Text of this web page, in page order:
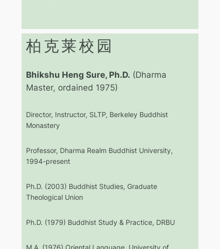
柏克莱校园
Bhikshu Heng Sure, Ph.D. (Dharma
Master, ordained 1975)
Director, Instructor, SLTP, Berkeley Buddhist
Monastery
Professor, Dharma Realm Buddhist University,
1994-present
Ph.D. (2003) Buddhist Studies, Graduate
Theological Union
Ph.D. (1979) Buddhist Study & Practice, DRBU